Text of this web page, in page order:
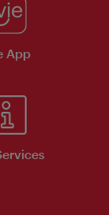
App